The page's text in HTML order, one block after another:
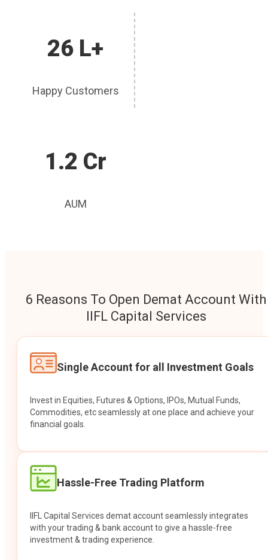
26 L+
Happy Customers
1.2 Cr
AUM
6 Reasons To Open Demat Account With
IIFL Capital Services
Single Account for all Investment Goals
Invest in Equities, Futures & Options, IPOs, Mutual Funds,
Commodities, etc seamlessly at one place and achieve your
financial goals.
Hassle-Free Trading Platform
IIFL Capital Services demat account seamlessly integrates
with your trading & bank account to give a hassle-free
investment & trading experience.